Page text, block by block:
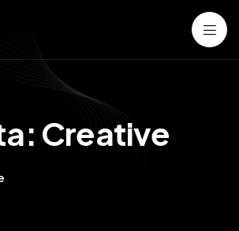
a: Creative